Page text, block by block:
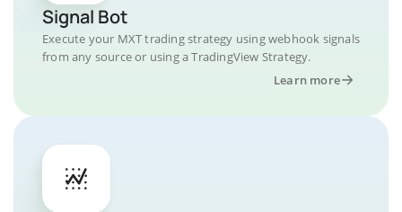
Signal Bot
Execute your MXT trading strategy using webhook signals
from any source or using a TradingView Strategy.
Learn more